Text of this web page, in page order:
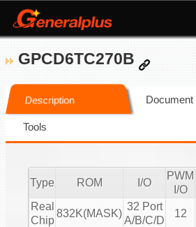
GPCD6TC270B
Description Document
Tools
Type ROM I/O
PWM
I/O
Real
Chip
832K(MASK)
32 Port
A/B/C/D
12